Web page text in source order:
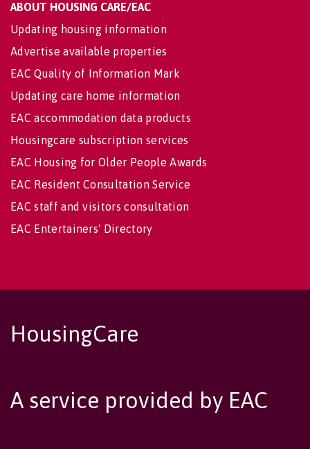
ABOUT HOUSING CARE/EAC
Updating housing information
Advertise available properties
EAC Quality of Information Mark
Updating care home information
EAC accommodation data products
Housingcare subscription services
EAC Housing for Older People Awards
EAC Resident Consultation Service
EAC staff and visitors consultation
EAC Entertainers' Directory
HousingCare
A service provided by EAC